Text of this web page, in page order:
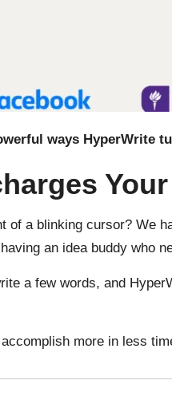
ways HyperWrite
of a blinking cursor? We
an idea buddy who
a few words, and
accomplish more in less